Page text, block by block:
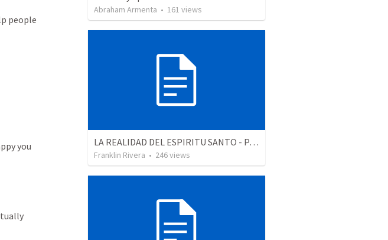
people
you
Abraham Armenta • 161 views
LA REALIDAD DEL ESPIRITU SANTO - Parte 2 | The reality of the Holy Spirit - Part 2
Franklin Rivera • 246views